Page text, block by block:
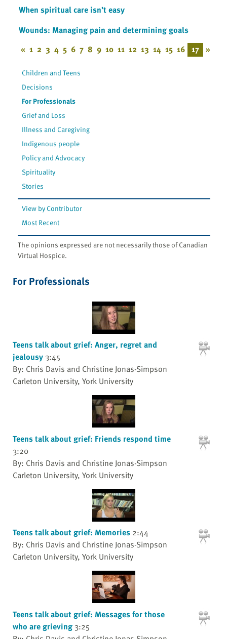
When spiritual care isn’t easy
Wounds: Managing pain and determining goals
« 1 2 3 4 5 6 7 8 9 10 11 12 13 14 15 16 17 »
Children and Teens
Decisions
For Professionals
Grief and Loss
Illness and Caregiving
Indigenous people
Policy and Advocacy
Spirituality
Stories
View by Contributor
Most Recent
The opinions expressed are not necessarily those of Canadian
Virtual Hospice.
For Professionals
Teens talk about grief: Anger, regret and
jealousy 3:45
By: Chris Davis and Christine Jonas-Simpson
Carleton University, York University
Teens talk about grief: Friends respond time
3:20
By: Chris Davis and Christine Jonas-Simpson
Carleton University, York University
Teens talk about grief: Memories 2:44
By: Chris Davis and Christine Jonas-Simpson
Carleton University, York University
Teens talk about grief: Messages for those
who are grieving 3:25